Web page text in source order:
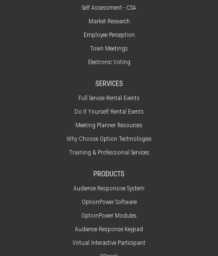
Self Assessment - CSA
Market Research
Employee Perception
Town Meetings
Electronic Voting
SERVICES
Full Service Rental Events
Do It Yourself Rental Events
Meeting Planner Resources
Why Choose Option Technologies
Training & Professional Services
PRODUCTS
Audience Responsive System
OptionPower Software
OptionPower Modules
Audience Response Keypad
Virtual Interactive Participant